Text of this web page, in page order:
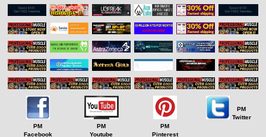
PM
Facebook
PM
Youtube
PM
Pinterest
PM
Twitter